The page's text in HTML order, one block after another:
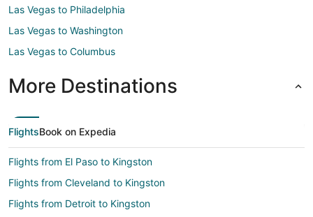
Las Vegas to Philadelphia
Las Vegas to Washington
Las Vegas to Columbus
More Destinations
FlightsBook on Expedia
Flights from El Paso to Kingston
Flights from Cleveland to Kingston
Flights from Detroit to Kingston